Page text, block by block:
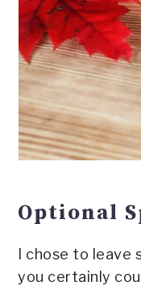
Optional
I chose to
you certainly